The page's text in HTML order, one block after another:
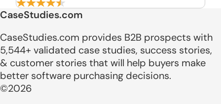
CaseStudies.com
CaseStudies.com provides B2B prospects with
5,544+ validated case studies, success stories,
& customer stories that will help buyers make
better software purchasing decisions.
©2026